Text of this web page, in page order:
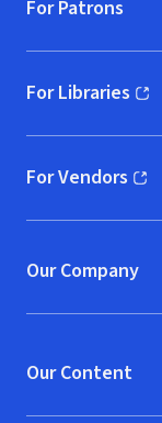
For Patrons
For Libraries
(opens in new
For Vendors
(opens in new
Our Company
Our Content